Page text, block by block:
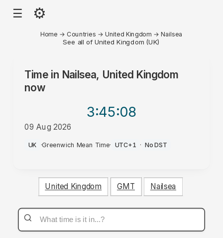
☰ ⚙
Home → Countries →United Kingdom →Nailsea
See all of United Kingdom (UK)
Time in Nailsea, United Kingdom
now
3:45:08
09 Aug 2026
AM
UK ·Greenwich Mean Time· UTC+1 · No DST
United Kingdom GMT Nailsea